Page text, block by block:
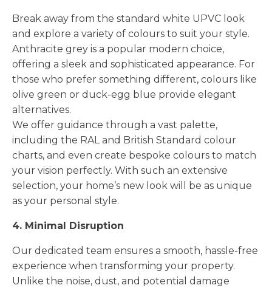
Break away from the standard white UPVC look
and explore a variety of colours to suit your style.
Anthracite grey is a popular modern choice,
offering a sleek and sophisticated appearance. For
those who prefer something different, colours like
olive green or duck-egg blue provide elegant
alternatives.
We offer guidance through a vast palette,
including the RAL and British Standard colour
charts, and even create bespoke colours to match
your vision perfectly. With such an extensive
selection, your home’s new look will be as unique
as your personal style.
4. Minimal Disruption
Our dedicated team ensures a smooth, hassle-free
experience when transforming your property.
Unlike the noise, dust, and potential damage